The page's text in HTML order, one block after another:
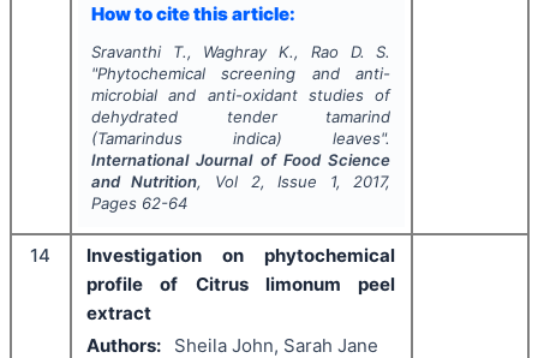
How to cite this article:
Sravanthi T., Waghray K., Rao D. S.
"Phytochemical screening and anti-
microbial and anti-oxidant studies of
dehydrated tender tamarind
(Tamarindus indica) leaves".
International Journal of Food Science
and Nutrition, Vol 2, Issue 1, 2017,
Pages 62-64
14
Investigation on phytochemical
profile of Citrus limonum peel
extract
Authors:
Sheila John, Sarah Jane